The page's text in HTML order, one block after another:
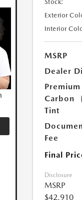
Stock:
Exterior
Interior
MSRP
Dealer
Premium
Carbon
Tint
Fee
Final
Disclosure
MSRP
$42,910